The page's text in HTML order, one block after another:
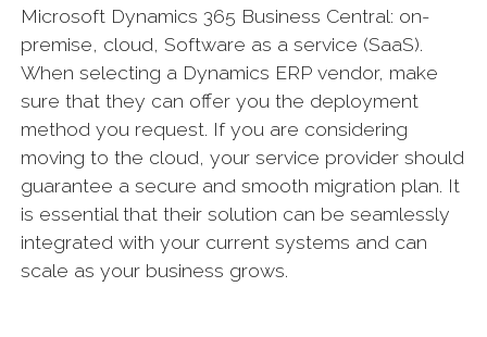
Microsoft Dynamics 365 Business Central: on-
premise, cloud, Software as a service (SaaS).
When selecting a Dynamics ERP vendor, make
sure that they can offer you the deployment
method you request. If you are considering
moving to the cloud, your service provider should
guarantee a secure and smooth migration plan. It
is essential that their solution can be seamlessly
integrated with your current systems and can
scale as your business grows.